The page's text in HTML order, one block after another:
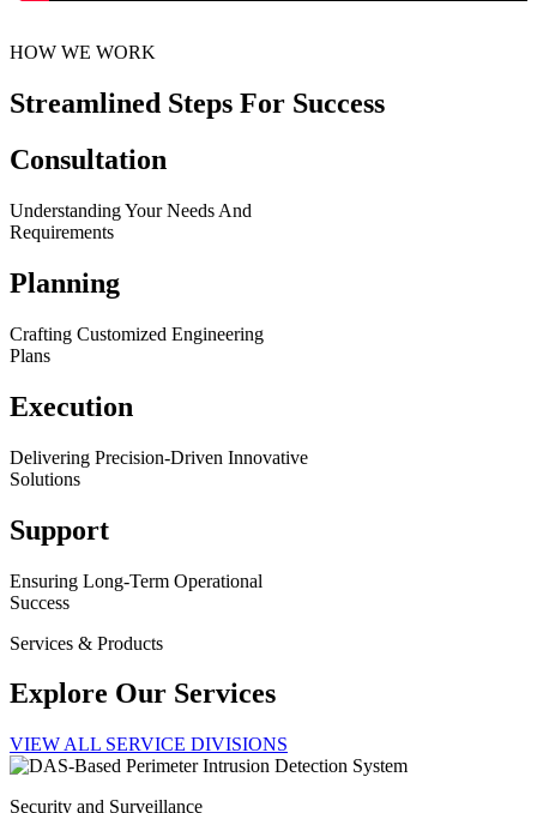
HOW WE WORK
Streamlined Steps For Success
Consultation
Understanding Your Needs And
Requirements
Planning
Crafting Customized Engineering
Plans
Execution
Delivering Precision-Driven Innovative
Solutions
Support
Ensuring Long-Term Operational
Success
Services & Products
Explore Our Services
VIEW ALL SERVICE DIVISIONS
Security and Surveillance